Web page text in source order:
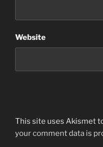
Website
This site uses Akismet
your comment data is